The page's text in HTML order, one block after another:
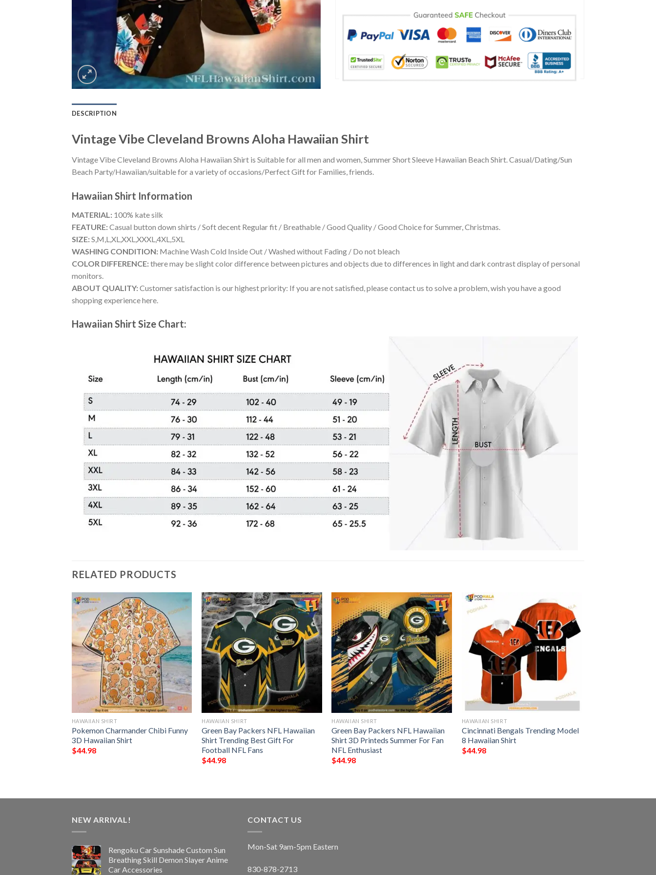
DESCRIPTION
Vintage Vibe Cleveland Browns Aloha Hawaiian Shirt
Vintage Vibe Cleveland Browns Aloha Hawaiian Shirt is Suitable for all men and women, Summer Short Sleeve Hawaiian Beach Shirt. Casual/Dating/Sun
Beach Party/Hawaiian/suitable for a variety of occasions/Perfect Gift for Families, friends.
Hawaiian Shirt Information
MATERIAL: 100% kate silk
FEATURE:Casual button down shirts / Soft decent Regular fit / Breathable / Good Quality / Good Choice for Summer, Christmas.
SIZE:S,M,L,XL,XXL,XXXL,4XL,5XL
WASHING CONDITION: Machine Wash Cold Inside Out / Washed without Fading / Do not bleach
COLOR DIFFERENCE:there may be slight color difference between pictures and objects due to differences in light and dark contrast display of personal
monitors.
ABOUT QUALITY:Customer satisfaction is our highest priority: If you are not satisfied, please contact us to solve a problem, wish you have a good
shopping experience here.
Hawaiian Shirt Size Chart:
RELATED PRODUCTS
HAWAIIAN SHIRT
Pokemon Charmander Chibi Funny
3D Hawaiian Shirt
$44.98
HAWAIIAN SHIRT
Green Bay Packers NFL Hawaiian
Shirt Trending Best Gift For
Football NFL Fans
$44.98
HAWAIIAN SHIRT
Green Bay Packers NFL Hawaiian
Shirt 3D Printeds Summer For Fan
NFL Enthusiast
$44.98
HAWAIIAN SHIRT
Cincinnati Bengals Trending Model
8 Hawaiian Shirt
$44.98
NEW ARRIVAL!
Rengoku Car Sunshade Custom Sun
Breathing Skill Demon Slayer Anime
Car Accessories
CONTACT US
Mon-Sat 9am-5pm Eastern
830-878-2713